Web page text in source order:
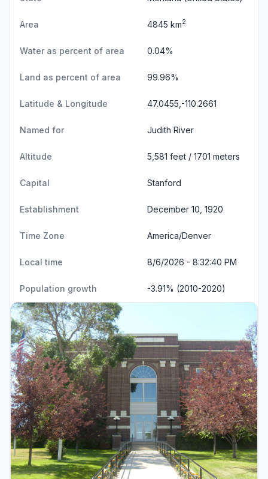
Area 4845 km2
Water as percent of area 0.04%
Land as percent of area 99.96%
Latitude & Longitude 47.0455,-110.2661
Named for Judith River
Altitude 5,581 feet / 1701 meters
Capital Stanford
Establishment December 10, 1920
Time Zone America/Denver
Local time 8/6/2026 - 8:32:41 PM
Population growth -3.91% (2010-2020)